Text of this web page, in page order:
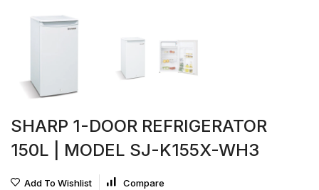
SHARP 1-DOOR REFRIGERATOR
150L | MODEL SJ-K155X-WH3
Add To Wishlist Compare